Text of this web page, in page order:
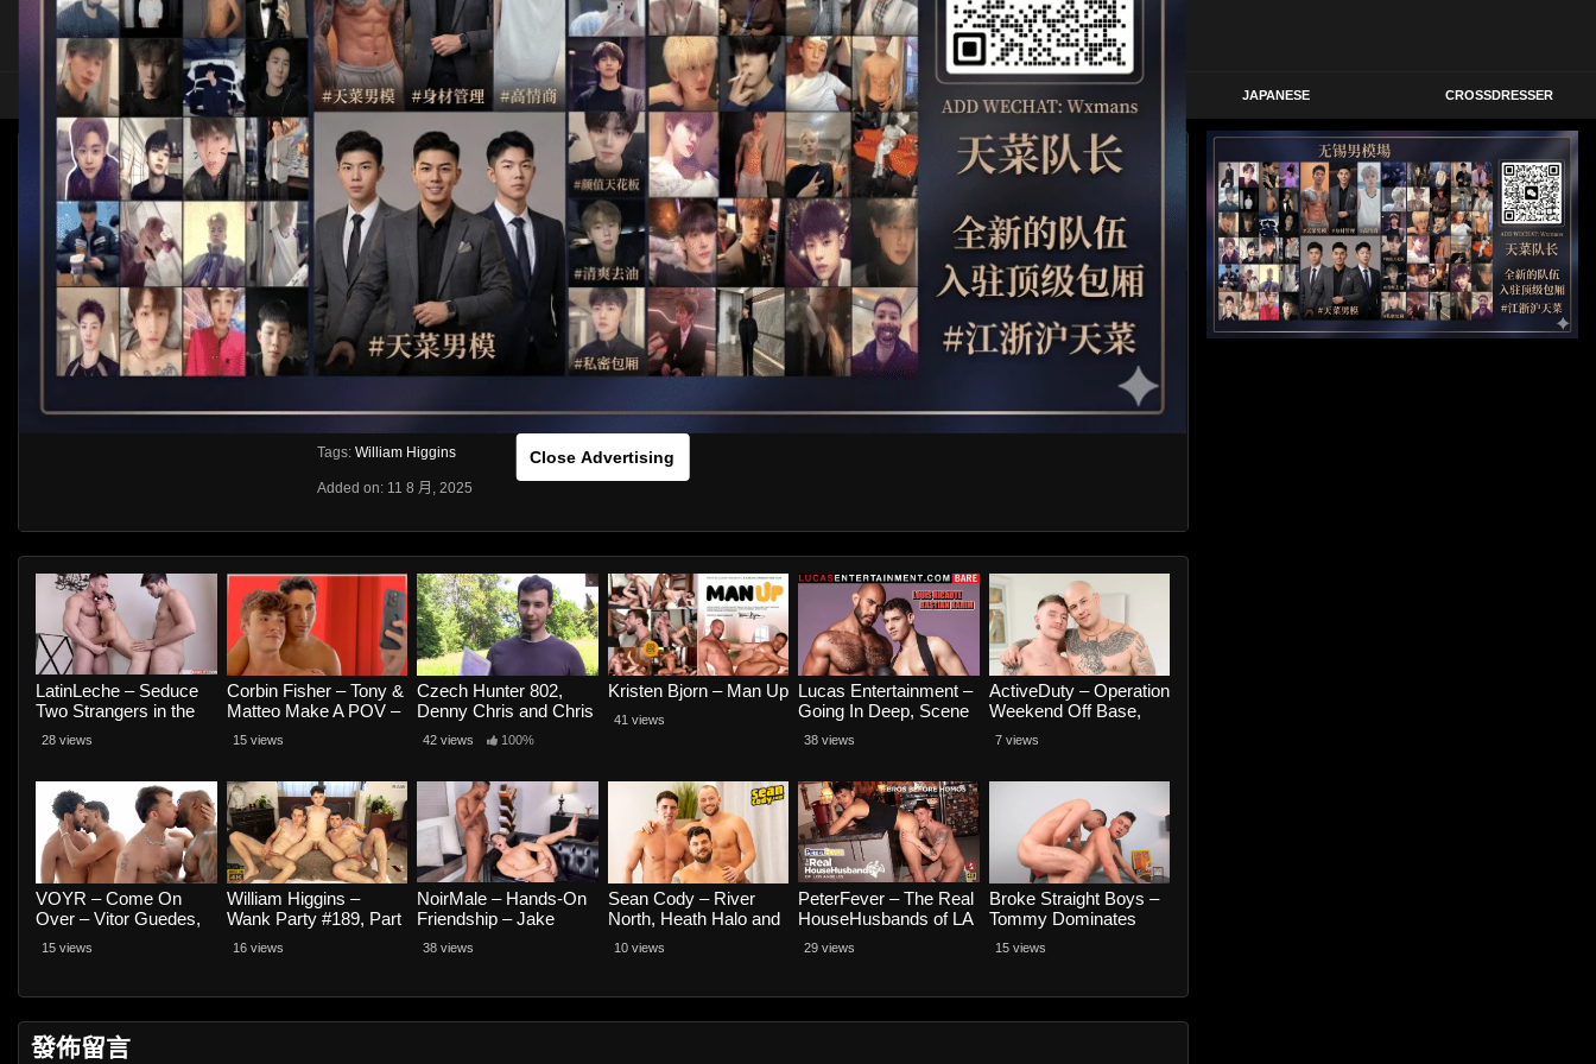
HOME ASIA SOLO OTHER HIDDENCAMERA JAPANESE CROSSDRESSER
Close Advertising
WILLIAM HIGGINS – FULL CONTACT – DAVID MULLER AND OLAF SULC RAW HLS
Like About Share
VIEWS
0 0
[rihide]訪問密碼/Access passwords：0vx247tr65[/rihide]
獲取訪問密碼/Get access passwords： https://ouo.io/gz0koQ
From:G20
Category:Western
Tags: William Higgins
Added on: 11 8 月, 2025
LatinLeche – Seduce
Two Strangers in the
Street? Sure! – Cuban
Dy, Ivo Exequiel and
28 views
Corbin Fisher – Tony &
Matteo Make A POV –
Tony Castelli and
Matteo Gold
15 views
Czech Hunter 802,
Denny Chris and Chris
42 views 100%
Kristen Bjorn – Man Up
41 views
Lucas Entertainment –
Going In Deep, Scene
4 – Bastian Karim
Rides Louis Ricaute
38 views
ActiveDuty – Operation
Weekend Off Base,
Part 4 – Colt Spence
and Brock Kniles
7 views
VOYR – Come On
Over – Vitor Guedes,
Lucas Pocfit, Big Rod
and Arabk
15 views
William Higgins –
Wank Party #189, Part
2 RAW – Artie Yeliman,
Milos Hek and Simon
16 views
NoirMale – Hands-On
Friendship – Jake
Waters and Benvi
38 views
Sean Cody – River
North, Heath Halo and
Victor Vivone
10 views
PeterFever – The Real
HouseHusbands of LA
Scene 3, Bros Before
Homos – Colt Spence
29 views
Broke Straight Boys –
Tommy Dominates
Smooth Twink –
Tommy Oak and River
15 views
發佈留言